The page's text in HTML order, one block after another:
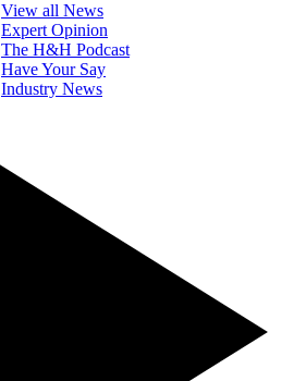
View all News
Expert Opinion
The H&H Podcast
Have Your Say
Industry News